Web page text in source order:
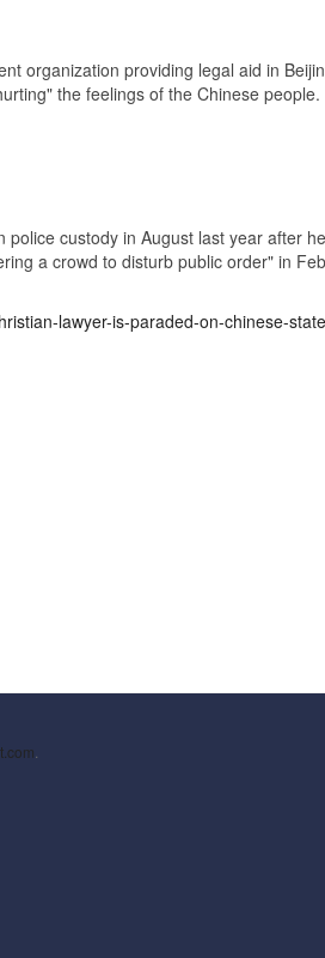
organization providing legal aid in
the feelings of the Chinese people.
custody in August last year after
a crowd to disturb public order" in
lawyer-is-paraded-on-chinese-
.